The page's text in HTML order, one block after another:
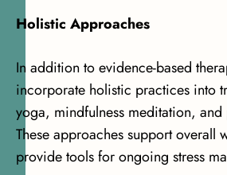
Holistic Approaches
In addition to evidence-based
incorporate holistic practices into
yoga, mindfulness meditation, and
These approaches support overall
provide tools for ongoing stress